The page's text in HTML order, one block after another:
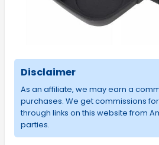
Disclaimer
As an affiliate, we may earn a
purchases. We get commissions
through links on this website from
parties.